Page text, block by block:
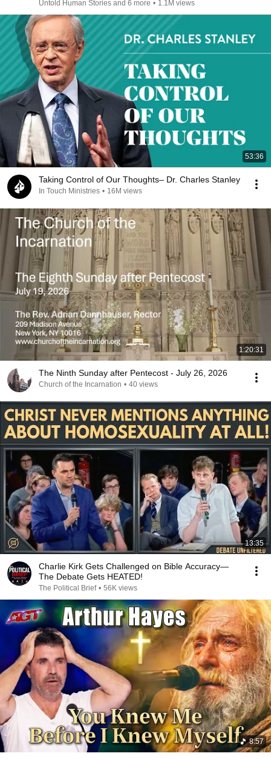
Untold Human Stories and 6 more • 1.1M views
53:36
Taking Control of Our Thoughts– Dr. Charles Stanley
In Touch Ministries • 16M views
1:20:31
The Ninth Sunday after Pentecost - July 26, 2026
Church of the Incarnation • 40 views
13:35
Charlie Kirk Gets Challenged on Bible Accuracy—
The Debate Gets HEATED!
The Political Brief • 56K views
8:57